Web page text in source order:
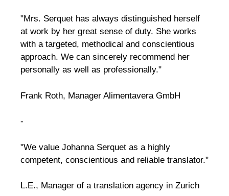
"Mrs. Serquet has always distinguished herself
at work by her great sense of duty. She works
with a targeted, methodical and conscientious
approach. We can sincerely recommend her
personally as well as professionally."
Frank Roth, Manager Alimentavera GmbH
-
"We value Johanna Serquet as a highly
competent, conscientious and reliable translator."
L.E., Manager of a translation agency in Zurich